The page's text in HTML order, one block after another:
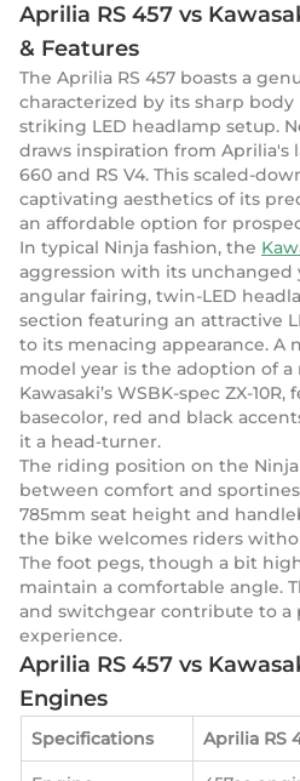
Aprilia RS 457 vs
& Features
The Aprilia RS 457 boasts a
characterized by its sharp body
striking LED headlamp setup.
draws inspiration from Aprilia's
660 and RS V4. This scaled-
captivating aesthetics of its
an affordable option for
In typical Ninja fashion, the
aggression with its unchanged
angular fairing, twin-LED
section featuring an attractive
to its menacing appearance. A
model year is the adoption of
Kawasaki’s WSBK-spec ZX-
basecolor, red and black
it a head-turner.
The riding position on the
between comfort and
785mm seat height and
the bike welcomes riders
The foot pegs, though a bit
maintain a comfortable angle.
and switchgear contribute to a
experience.
Aprilia RS 457 vs
Engines
Specifications Aprilia RS